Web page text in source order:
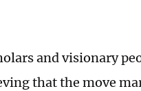
and visionary
that the move